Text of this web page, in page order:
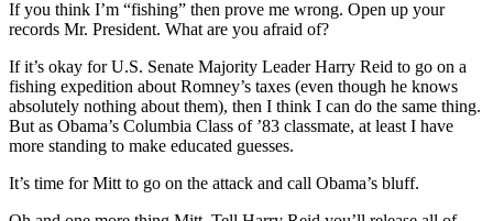
If you think I’m “fishing” then prove me wrong. Open up your
records Mr. President. What are you afraid of?
If it’s okay for U.S. Senate Majority Leader Harry Reid to go on a
fishing expedition about Romney’s taxes (even though he knows
absolutely nothing about them), then I think I can do the same thing.
But as Obama’s Columbia Class of ’83 classmate, at least I have
more standing to make educated guesses.
It’s time for Mitt to go on the attack and call Obama’s bluff.